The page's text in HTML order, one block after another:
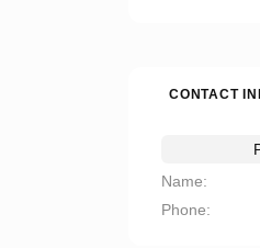
CONTACT
Name
Phone